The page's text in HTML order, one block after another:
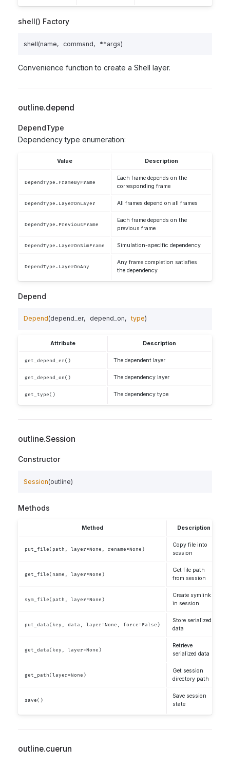
shell() Factory
shell(name, command, **args)
Convenience function to create a Shell layer.
outline.depend
DependType
Dependency type enumeration:
Value Description
DependType.FrameByFrame
Each frame depends on the
corresponding frame
DependType.LayerOnLayer All frames depend on all frames
DependType.PreviousFrame
Each frame depends on the
previous frame
DependType.LayerOnSimFrame Simulation-specific dependency
DependType.LayerOnAny
Any frame completion satisfies
the dependency
Depend
Depend(depend_er, depend_on, type)
Attribute Description
get_depend_er() The dependent layer
get_depend_on() The dependency layer
get_type() The dependency type
outline.Session
Constructor
Session(outline)
Methods
Method Description
put_file(path, layer=None, rename=None)
Copy file into
session
get_file(name, layer=None)
Get file path
from session
sym_file(path, layer=None)
Create symlink
in session
put_data(key, data, layer=None, force=False)
Store serialized
data
get_data(key, layer=None)
Retrieve
serialized data
get_path(layer=None)
Get session
directory path
save()
Save session
state
outline.cuerun